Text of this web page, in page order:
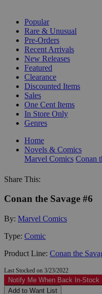
Popular
Rare & Unusual
Pre-Orders
Recent Arrivals
New Releases
Featured
Clearance
Discounted Items
Sales
One Cent Items
In Store Only
Genres
Home
Novels & Comics
Marvel Comics
Share This:
Conan the Savage #6
By: Marvel Comics
Type: Comic
Product Line: Conan the
Last Stocked on 3/23/2022
Notify Me When Back In-Stock
Add to Want List